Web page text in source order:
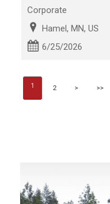
Corporate
Hamel, MN, US
6/25/2026
1 2 > >>